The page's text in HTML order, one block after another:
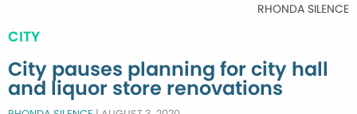
RHONDA SILENCE
CITY
City pauses planning for city hall
and liquor store renovations